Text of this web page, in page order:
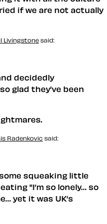
if we are not actually
Livingstone said:
decidedly
glad they’ve been
Radenkovic said:
squeaking little
"I’m so lonely… so
yet it was UK’s